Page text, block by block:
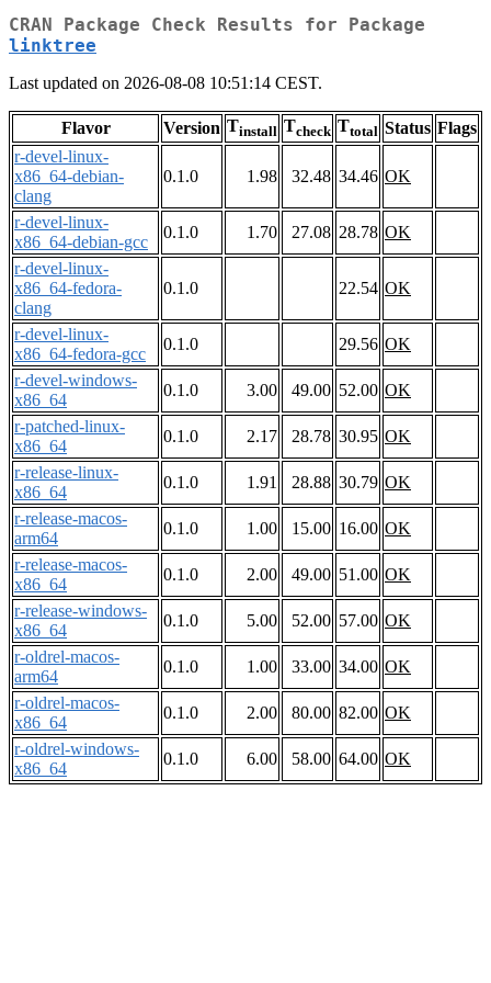
CRAN Package Check Results for Package
linktree
Last updated on 2026-08-08 10:51:14 CEST.
Flavor Version Tinstall Tcheck Ttotal Status Flags
r-devel-linux-
x86_64-debian-
clang
0.1.0 1.98 32.48 34.46 OK
r-devel-linux-
x86_64-debian-gcc
0.1.0 1.70 27.08 28.78 OK
r-devel-linux-
x86_64-fedora-
clang
0.1.0 22.54 OK
r-devel-linux-
x86_64-fedora-gcc
0.1.0 29.56 OK
r-devel-windows-
x86_64
0.1.0 3.00 49.00 52.00 OK
r-patched-linux-
x86_64
0.1.0 2.17 28.78 30.95 OK
r-release-linux-
x86_64
0.1.0 1.91 28.88 30.79 OK
r-release-macos-
arm64
0.1.0 1.00 15.00 16.00 OK
r-release-macos-
x86_64
0.1.0 2.00 49.00 51.00 OK
r-release-windows-
x86_64
0.1.0 5.00 52.00 57.00 OK
r-oldrel-macos-
arm64
0.1.0 1.00 33.00 34.00 OK
r-oldrel-macos-
x86_64
0.1.0 2.00 80.00 82.00 OK
r-oldrel-windows-
x86_64
0.1.0 6.00 58.00 64.00 OK